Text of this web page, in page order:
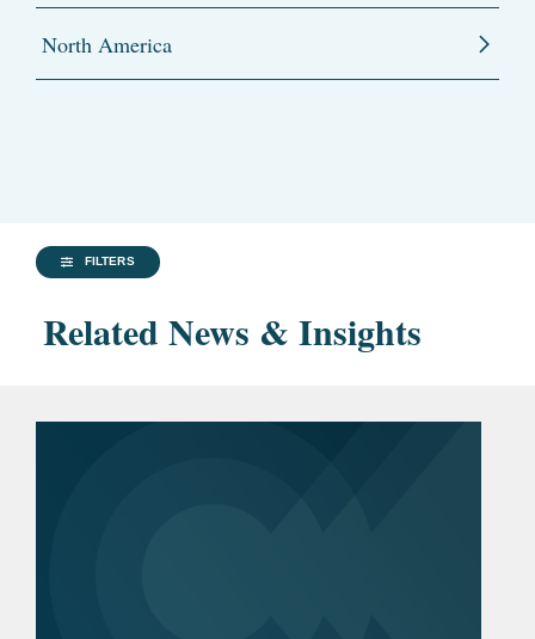
North America
FILTERS
Related News & Insights